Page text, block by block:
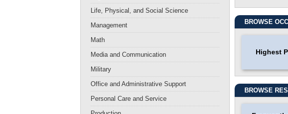
Life, Physical, and Social Science
Management
Math
Media and Communication
Military
Office and Administrative Support
Personal Care and Service
BROWSE
Highest
BROWSE